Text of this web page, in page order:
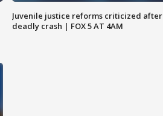
Juvenile justice reforms criticized after
deadly crash | FOX 5 AT 4AM